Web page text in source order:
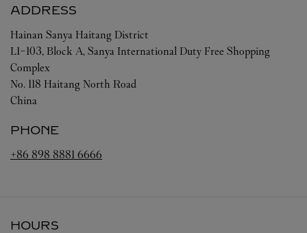
ADDRESS
Hainan Sanya Haitang District
L1-103, Block A, Sanya International Duty Free Shopping
Complex
No. 118 Haitang North Road
China
PHONE
+86 898 8881 6666
HOURS